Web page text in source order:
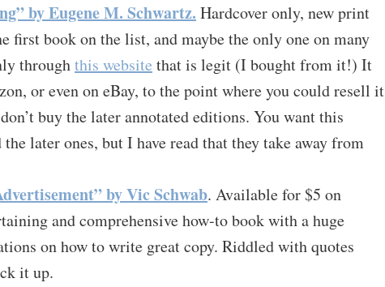
by Eugene M. Schwartz. Hardcover only, new print
first book on the list, and maybe the only one on many
throughthis website that is legit (I bought from it!) It
or even on eBay, to the point where you could resell it
buy the later annotated editions. You want this
later ones, but I have read that they take away from
by Vic Schwab. Available for $5 on
and comprehensive how-to book with a huge
on how to write great copy. Riddled with quotes
it up.